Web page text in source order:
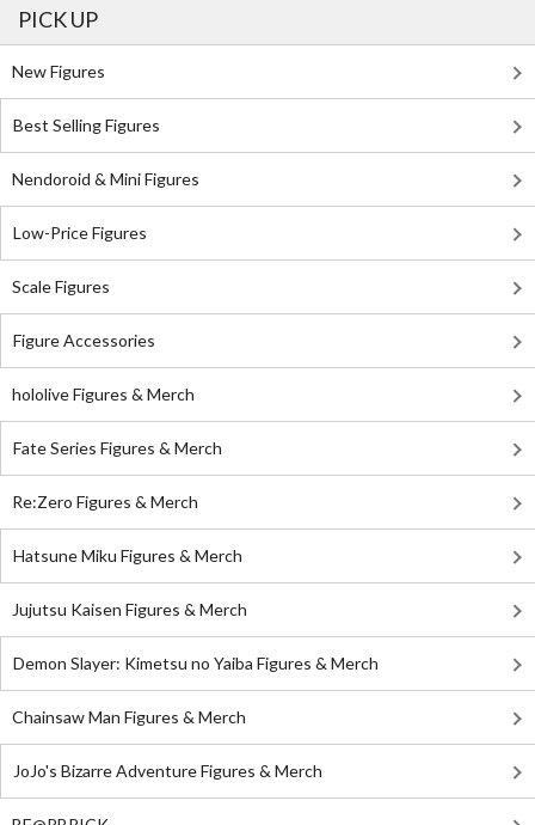
PICK UP
New Figures
Best Selling Figures
Nendoroid & Mini Figures
Low-Price Figures
Scale Figures
Figure Accessories
hololive Figures & Merch
Fate Series Figures & Merch
Re:Zero Figures & Merch
Hatsune Miku Figures & Merch
Jujutsu Kaisen Figures & Merch
Demon Slayer: Kimetsu no Yaiba Figures & Merch
Chainsaw Man Figures & Merch
JoJo's Bizarre Adventure Figures & Merch